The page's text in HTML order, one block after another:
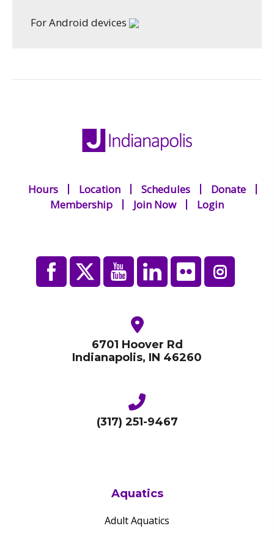
For Android devices
Hours Location Schedules
Donate
Membership
Join Now Login
6701 Hoover Rd
Indianapolis, IN 46260
(317) 251-9467
Aquatics
Adult Aquatics